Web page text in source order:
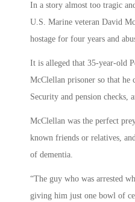
In a story almost too tragic
U.S. Marine veteran David
hostage for four years and
It is alleged that 35-year-old
McClellan prisoner so that he
Security and pension checks,
McClellan was the perfect
known friends or relatives,
of dementia.
“The guy who was arrested
giving him just one bowl of